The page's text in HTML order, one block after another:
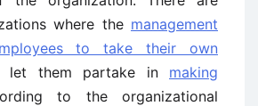
where the management
to take their own
let them partake in making
to the organizational